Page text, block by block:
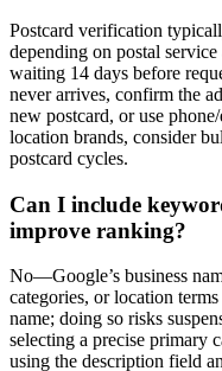
Postcard verification
depending on postal
waiting 14 days before
never arrives, confirm the
new postcard, or use
location brands, consider
postcard cycles.
Can I include
improve ranking?
No—Google’s business
categories, or location
name; doing so risks
selecting a precise primary
using the description field